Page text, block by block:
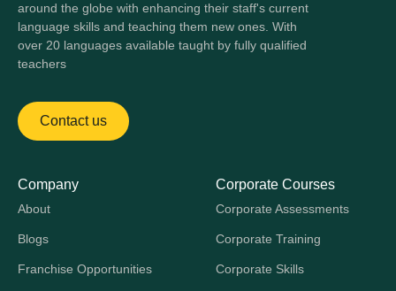
around the globe with enhancing their staff's current
language skills and teaching them new ones. With
over 20 languages available taught by fully qualified
teachers
Contact us
Company
About
Blogs
Franchise Opportunities
Corporate Courses
Corporate Assessments
Corporate Training
Corporate Skills